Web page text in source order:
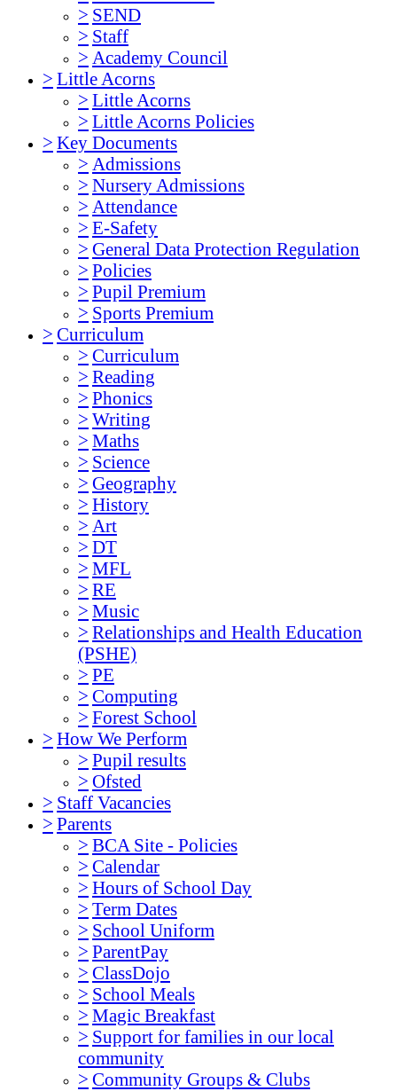
> SEND
> Staff
> Academy Council
> Little Acorns
> Little Acorns
> Little Acorns Policies
> Key Documents
> Admissions
> Nursery Admissions
> Attendance
> E-Safety
> General Data Protection Regulation
> Policies
> Pupil Premium
> Sports Premium
> Curriculum
> Curriculum
> Reading
> Phonics
> Writing
> Maths
> Science
> Geography
> History
> Art
> DT
> MFL
> RE
> Music
> Relationships and Health Education
(PSHE)
> PE
> Computing
> Forest School
> How We Perform
> Pupil results
> Ofsted
> Staff Vacancies
> Parents
> BCA Site - Policies
> Calendar
> Hours of School Day
> Term Dates
> School Uniform
> ParentPay
> ClassDojo
> School Meals
> Magic Breakfast
> Support for families in our local
community
> Community Groups & Clubs